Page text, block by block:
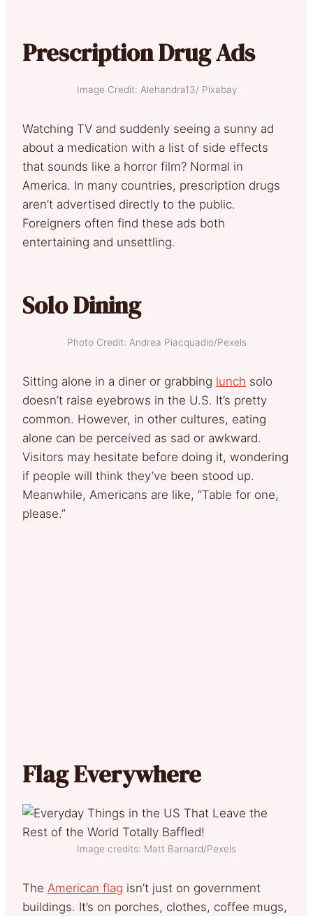
Prescription Drug Ads
Image Credit: Alehandra13/ Pixabay
Watching TV and suddenly seeing a sunny ad
about a medication with a list of side effects
that sounds like a horror film? Normal in
America. In many countries, prescription drugs
aren’t advertised directly to the public.
Foreigners often find these ads both
entertaining and unsettling.
Solo Dining
Photo Credit: Andrea Piacquadio/Pexels
Sitting alone in a diner or grabbing lunch solo
doesn’t raise eyebrows in the U.S. It’s pretty
common. However, in other cultures, eating
alone can be perceived as sad or awkward.
Visitors may hesitate before doing it, wondering
if people will think they’ve been stood up.
Meanwhile, Americans are like, “Table for one,
please.”
Flag Everywhere
Image credits: Matt Barnard/Pexels
The American flag isn’t just on government
buildings. It’s on porches, clothes, coffee mugs,